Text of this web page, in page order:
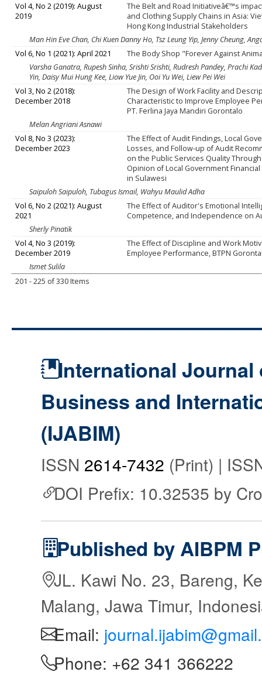
Vol 4, No 2 (2019): August
2019
The Belt and Road Initiativeâ€™s
and Clothing Supply Chains in Asia:
Hong Kong Industrial Stakeholders
Man Hin Eve Chan, Chi Kuen Danny Ho, Tsz Leung Yip, Jenny Cheung,
Vol 6, No 1 (2021): April 2021
The Body Shop "Forever Against
Varsha Ganatra, Rupesh Sinha, Srishti Srishti, Rudresh Pandey, Prachi
Yin, Daisy Mui Hung Kee, Liow Yue Jin, Ooi Yu Wei, Liew Pei Wei
Vol 3, No 2 (2018):
December 2018
The Design of Work Facility and
Characteristic to Improve Employee
PT. Ferlina Jaya Mandiri Gorontalo
Melan Angriani Asnawi
Vol 8, No 3 (2023):
December 2023
The Effect of Audit Findings, Local
Losses, and Follow-up of Audit
on the Public Services Quality
Opinion of Local Government
in Sulawesi
Saipuloh Saipuloh, Tubagus Ismail, Wahyu Maulid Adha
Vol 6, No 2 (2021): August
2021
The Effect of Auditor's Emotional
Competence, and Independence on
Sherly Pinatik
Vol 4, No 3 (2019):
December 2019
The Effect of Discipline and Work
Employee Performance, BTPN
Ismet Sulila
201 - 225 of 330 Items
International Journal
Business and
(IJABIM)
ISSN 2614-7432 (Print) |
DOI Prefix: 10.32535 by
Published by AIBPM
JL. Kawi No. 23, Bareng,
Malang, Jawa Timur,
Email:
Phone: +62 341 366222